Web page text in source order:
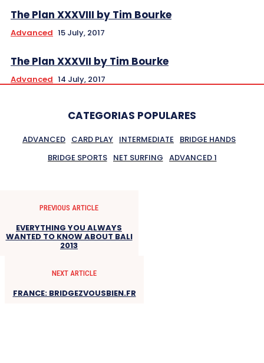
The Plan XXXVIII by Tim Bourke
Advanced 15 July, 2017
The Plan XXXVII by Tim Bourke
Advanced 14 July, 2017
CATEGORIAS POPULARES
ADVANCED CARD PLAY INTERMEDIATE
BRIDGE HANDS
BRIDGE SPORTS
NET SURFING ADVANCED 1
PREVIOUS ARTICLE
EVERYTHING YOU ALWAYS
WANTED TO KNOW ABOUT BALI
2013
NEXT ARTICLE
FRANCE: BRIDGEZVOUSBIEN.FR